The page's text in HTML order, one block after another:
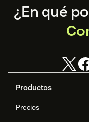
Footer
Productos
Precios
¿En qué